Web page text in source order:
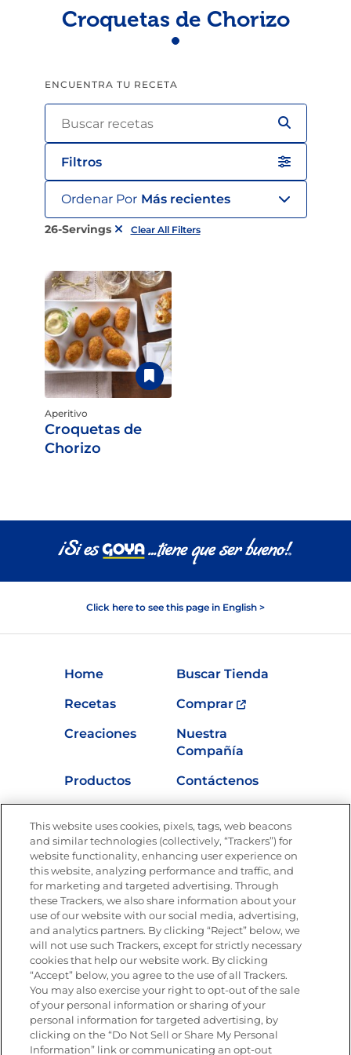
Croquetas de Chorizo
ENCUENTRA TU RECETA
Filtros
Ordenar Por Más recientes
26-Servings Clear All Filters
Aperitivo
Croquetas de
Chorizo
Click here to see this page in English >
Home
Buscar Tienda
Recetas
Comprar
Creaciones
Nuestra
Compañía
Productos
Contáctenos
Nutrición
Únete a La Cocina Goya®
Recibe Nuevas Recetas, Ofertas Especiales y
Promociones
Email(Obligatorio)
This website uses cookies, pixels, tags, web beacons
and similar technologies (collectively, “Trackers”) for
website functionality, enhancing user experience on
this website, analyzing performance and traffic, and
for marketing and targeted advertising. Through
these Trackers, we also share information about your
use of our website with our social media, advertising,
and analytics partners. By clicking “Reject” below, we
will not use such Trackers, except for strictly necessary
cookies that help our website work. By clicking
“Accept” below, you agree to the use of all Trackers.
You may also exercise your right to opt-out of the sale
of your personal information or sharing of your
personal information for targeted advertising, by
clicking on the “Do Not Sell or Share My Personal
Information” link or communicating an opt-out